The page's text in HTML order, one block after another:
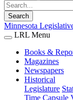
Search
Minnesota
LRL Menu
Books &
Magazines
Newspapers
Historical
Legislature
Time Capsule